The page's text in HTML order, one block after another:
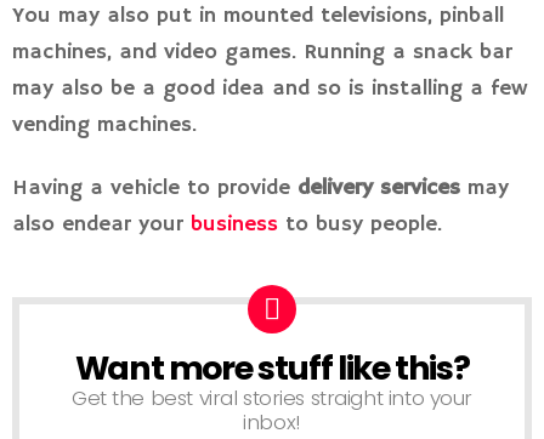
You may also put in mounted televisions, pinball
machines, and video games. Running a snack bar
may also be a good idea and so is installing a few
vending machines.
Having a vehicle to provide delivery services may
also endear your business to busy people.
NEWSLETTER
Want more stuff like this?
Get the best viral stories straight into your
inbox!